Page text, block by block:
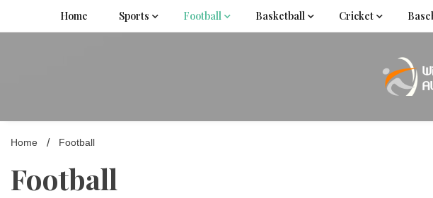
content
Home Sports Football Basketball Cricket
Home
Football
Football